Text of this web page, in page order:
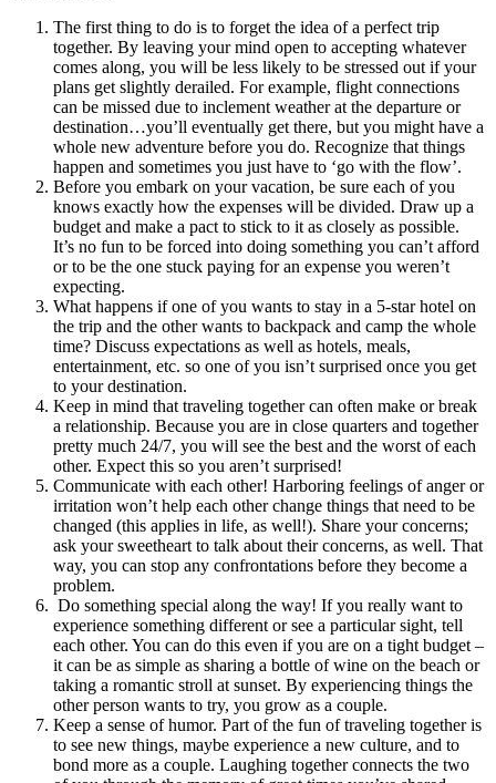
The first thing to do is to forget the idea of a perfect trip
together. By leaving your mind open to accepting whatever
comes along, you will be less likely to be stressed out if your
plans get slightly derailed. For example, flight connections
can be missed due to inclement weather at the departure or
destination…you’ll eventually get there, but you might have a
whole new adventure before you do. Recognize that things
happen and sometimes you just have to ‘go with the flow’.
Before you embark on your vacation, be sure each of you
knows exactly how the expenses will be divided. Draw up a
budget and make a pact to stick to it as closely as possible.
It’s no fun to be forced into doing something you can’t afford
or to be the one stuck paying for an expense you weren’t
expecting.
What happens if one of you wants to stay in a 5-star hotel on
the trip and the other wants to backpack and camp the whole
time? Discuss expectations as well as hotels, meals,
entertainment, etc. so one of you isn’t surprised once you get
to your destination.
Keep in mind that traveling together can often make or break
a relationship. Because you are in close quarters and together
pretty much 24/7, you will see the best and the worst of each
other. Expect this so you aren’t surprised!
Communicate with each other! Harboring feelings of anger or
irritation won’t help each other change things that need to be
changed (this applies in life, as well!). Share your concerns;
ask your sweetheart to talk about their concerns, as well. That
way, you can stop any confrontations before they become a
problem.
Do something special along the way! If you really want to
experience something different or see a particular sight, tell
each other. You can do this even if you are on a tight budget –
it can be as simple as sharing a bottle of wine on the beach or
taking a romantic stroll at sunset. By experiencing things the
other person wants to try, you grow as a couple.
Keep a sense of humor. Part of the fun of traveling together is
to see new things, maybe experience a new culture, and to
bond more as a couple. Laughing together connects the two